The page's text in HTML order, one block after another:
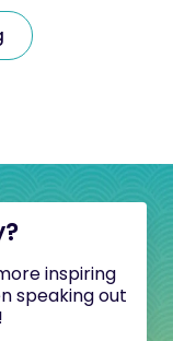
inspiring
speaking out